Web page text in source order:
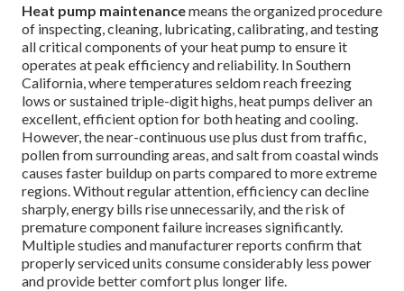
Heat pump maintenancemeans the organized procedure
of inspecting, cleaning, lubricating, calibrating, and testing
all critical components of your heat pump to ensure it
operates at peak efficiency and reliability. In Southern
California, where temperatures seldom reach freezing
lows or sustained triple-digit highs, heat pumps deliver an
excellent, efficient option for both heating and cooling.
However, the near-continuous use plus dust from traffic,
pollen from surrounding areas, and salt from coastal winds
causes faster buildup on parts compared to more extreme
regions. Without regular attention, efficiency can decline
sharply, energy bills rise unnecessarily, and the risk of
premature component failure increases significantly.
Multiple studies and manufacturer reports confirm that
properly serviced units consume considerably less power
and provide better comfort plus longer life.